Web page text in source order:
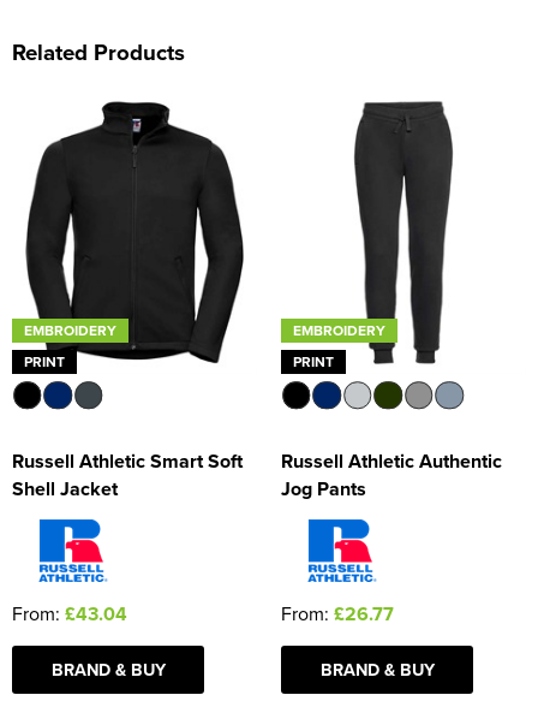
Related Products
EMBROIDERY
PRINT
Russell Athletic Smart Soft
Shell Jacket
From: £43.04
BRAND & BUY
EMBROIDERY
PRINT
Russell Athletic Authentic
Jog Pants
From: £26.77
BRAND & BUY